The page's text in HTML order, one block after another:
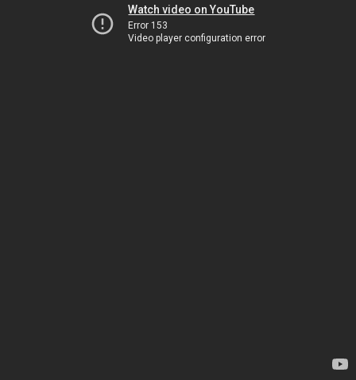
Watch video on YouTube
Error 153
Video player configuration error